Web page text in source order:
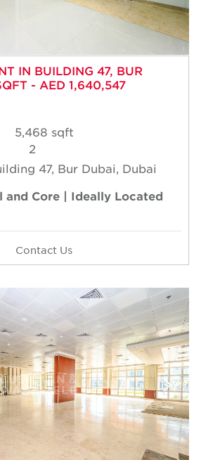
IN BUILDING 47, BUR
- AED 1,640,547
5,468 sqft
2
47, Bur Dubai, Dubai
and Core | Ideally Located
Contact Us